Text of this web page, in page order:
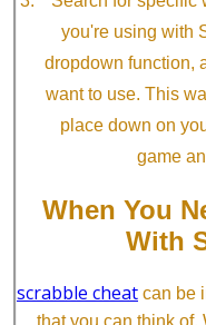
you're using with
dropdown function,
want to use. This
place down on
game
When You
With
scrabble cheat can be